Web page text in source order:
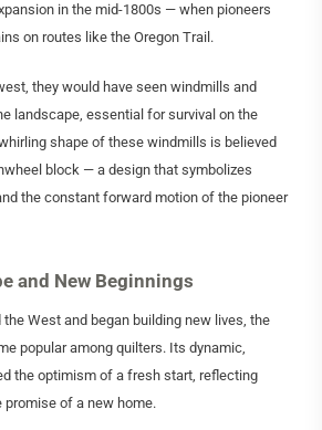
in the mid-1800s — when pioneers
on routes like the Oregon Trail.
they would have seen windmills and
landscape, essential for survival on the
shape of these windmills is believed
block — a design that symbolizes
the constant forward motion of the pioneer
and New Beginnings
West and began building new lives, the
popular among quilters. Its dynamic,
the optimism of a fresh start, reflecting
of a new home.